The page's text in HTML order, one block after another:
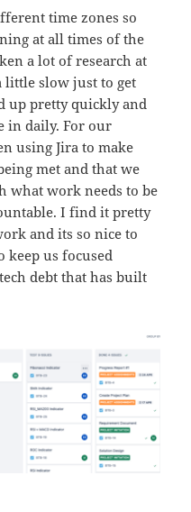
time zones so
at all times of the
a lot of research at
little slow just to get
up pretty quickly and
in daily. For our
using Jira to make
met and that we
what work needs to be
I find it pretty
and its so nice to
keep us focused
debt that has built